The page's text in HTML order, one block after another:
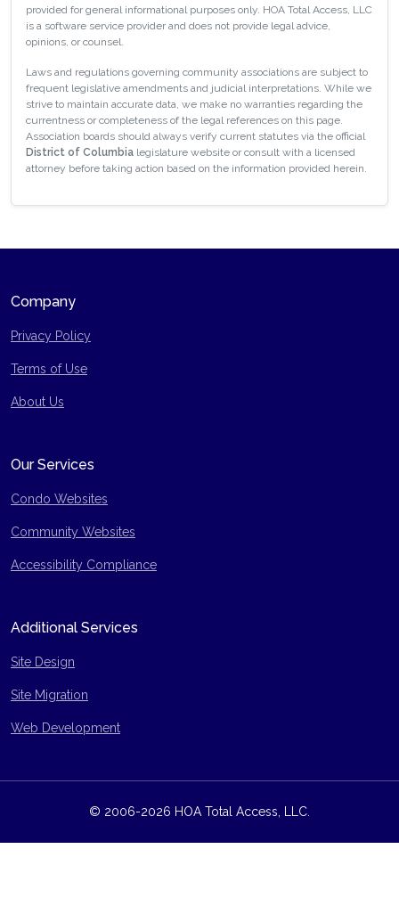
provided for general informational purposes only. HOA Total Access, LLC
is a software service provider and does not provide legal advice,
opinions, or counsel.
Laws and regulations governing community associations are subject to
frequent legislative amendments and judicial interpretations. While we
strive to maintain accurate data, we make no warranties regarding the
currentness or completeness of the legal references on this page.
Association boards should always verify current statutes via the official
District of Columbia legislature website or consult with a licensed
attorney before taking action based on the information provided herein.
Company
Privacy Policy
Terms of Use
Site Map
About Us
Our Services
Condo Websites
Community Websites
Accessibility Compliance
Additional Services
Site Design
Site Migration
Web Development
© 2006-2026 HOA Total Access, LLC.